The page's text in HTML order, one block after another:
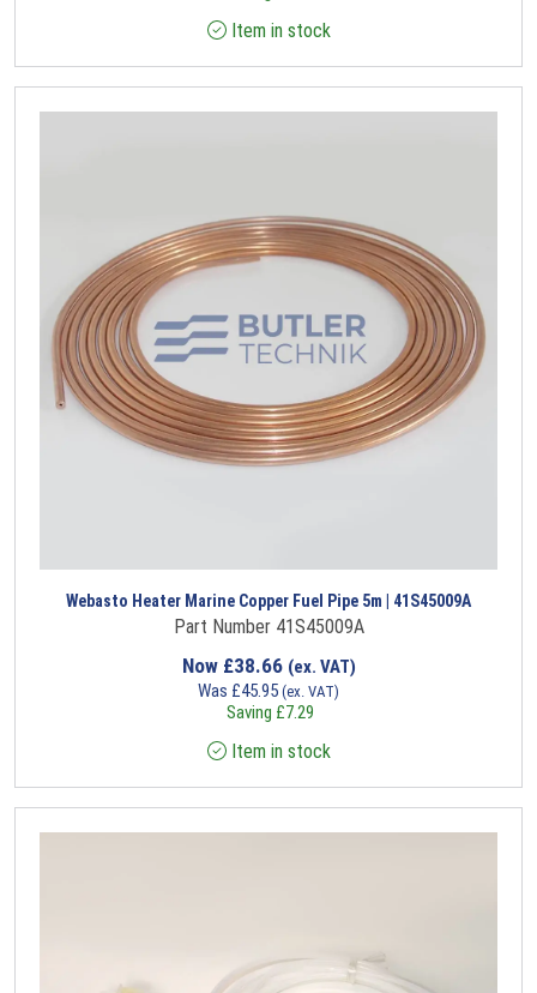
Item in stock
Webasto Heater Marine Copper Fuel Pipe 5m | 41S45009A
Part Number 41S45009A
Now £38.66 (ex. VAT)
Was £45.95 (ex. VAT)
Saving £7.29
Item in stock